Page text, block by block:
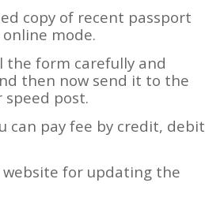
copy of recent passport
mode.
the form carefully and
then now send it to the
post.
can pay fee by credit, debit
website for updating the